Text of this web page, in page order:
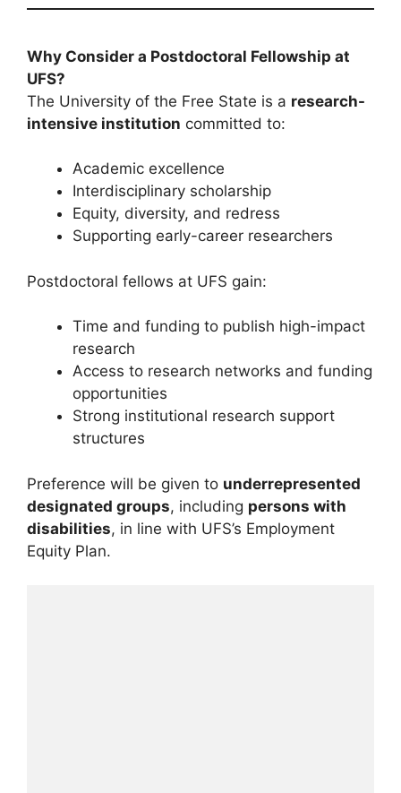
Why Consider a Postdoctoral Fellowship at
UFS?
The University of the Free State is a research-
intensive institution committed to:
Academic excellence
Interdisciplinary scholarship
Equity, diversity, and redress
Supporting early-career researchers
Postdoctoral fellows at UFS gain:
Time and funding to publish high-impact
research
Access to research networks and funding
opportunities
Strong institutional research support
structures
Preference will be given to underrepresented
designated groups, including persons with
disabilities, in line with UFS’s Employment
Equity Plan.